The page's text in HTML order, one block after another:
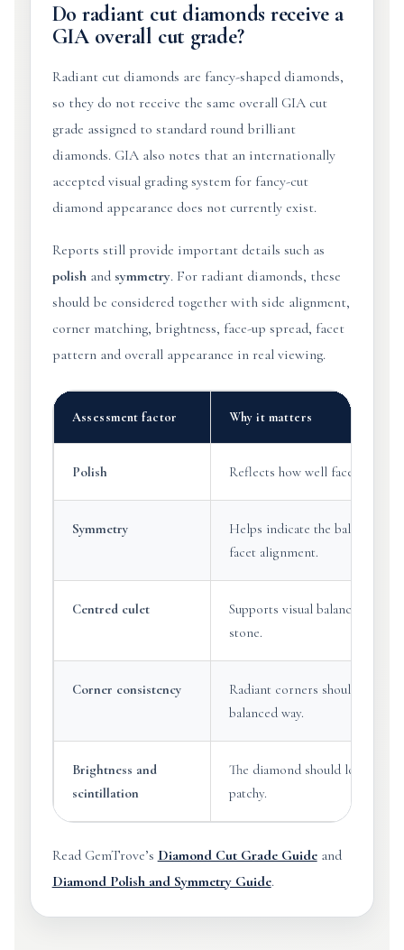
Do radiant cut diamonds receive a
GIA overall cut grade?
Radiant cut diamonds are fancy-shaped diamonds,
so they do not receive the same overall GIA cut
grade assigned to standard round brilliant
diamonds. GIA also notes that an internationally
accepted visual grading system for fancy-cut
diamond appearance does not currently exist.
Reports still provide important details such as
polishand symmetry. For radiant diamonds, these
should be considered together with side alignment,
corner matching, brightness, face-up spread, facet
pattern and overall appearance in real viewing.
Assessment factor Why it matters
Polish Reflects how well facet
Symmetry
Helps indicate the balance of
facet alignment.
Centred culet
Supports visual balance
stone.
Corner consistency
Radiant corners should be
balanced way.
Brightness and
scintillation
The diamond should look
patchy.
Read GemTrove’s Diamond Cut Grade Guideand
Diamond Polish and Symmetry Guide.